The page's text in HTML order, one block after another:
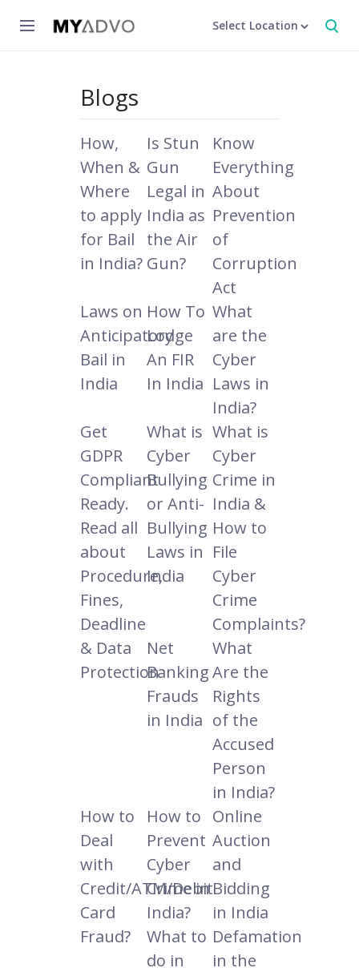
Select Location
Blogs
How,
When &
Where
to apply
for Bail
in India?
Is Stun
Gun
Legal in
India as
the Air
Gun?
Know
Everything
About
Prevention
of
Corruption
Act
Laws on
Anticipatory
Bail in
India
How To
Lodge
An FIR
In India
What
are the
Cyber
Laws in
India?
Get
GDPR
Compliant
Ready.
Read all
about
Procedure,
Fines,
Deadline
& Data
Protection
What is
Cyber
Bullying
or Anti-
Bullying
Laws in
India
What is
Cyber
Crime in
India &
How to
File
Cyber
Crime
Complaints?
Net
Banking
Frauds
in India
What
Are the
Rights
of the
Accused
Person
in India?
How to
Deal
with
Credit/ATM/Debit
Card
Fraud?
How to
Prevent
Cyber
Crime in
India?
Online
Auction
and
Bidding
in India
What to
do in
Defamation
in the